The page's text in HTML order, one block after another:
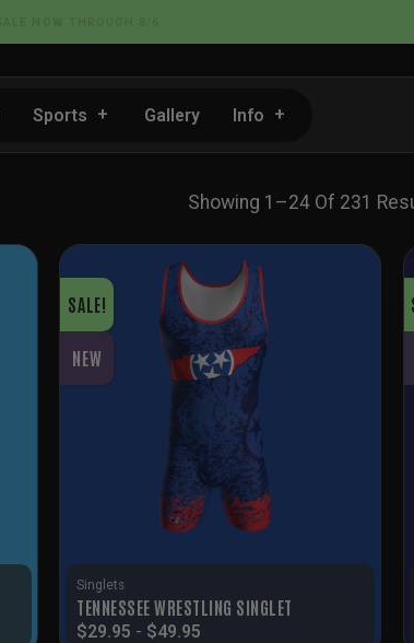
Sports Gallery Info
Showing 1–24 Of 231
SALE!
NEW
Singlets
TENNESSEE WRESTLING SINGLET
$29.95 - $49.95